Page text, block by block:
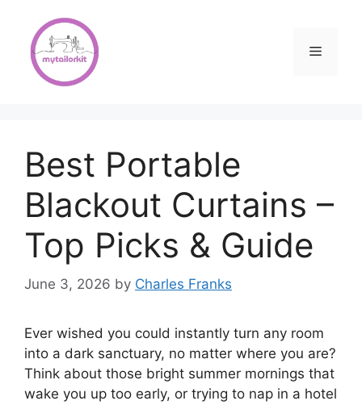
content
Menu
Best Portable
Blackout Curtains –
Top Picks & Guide
June 3, 2026 by Charles Franks
Ever wished you could instantly turn any room
into a dark sanctuary, no matter where you are?
Think about those bright summer mornings that
wake you up too early, or trying to nap in a hotel